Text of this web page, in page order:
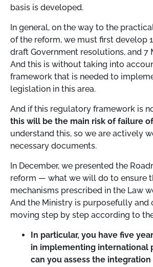
basis is developed.
In general, on the way to the
of the reform, we must first develop
draft Government resolutions, and 7
And this is without taking into
framework that is needed to
legislation in this area.
And if this regulatory framework is
this will be the main risk of failure
understand this, so we are actively
necessary documents.
In December, we presented the
reform — what we will do to ensure
mechanisms prescribed in the Law
And the Ministry is purposefully and
moving step by step according to
In particular, you have five
in implementing international
can you assess the